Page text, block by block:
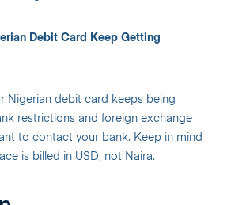
Debit Card Keep Getting
Nigerian debit card keeps being
restrictions and foreign exchange
to contact your bank. Keep in mind
is billed in USD, not Naira.